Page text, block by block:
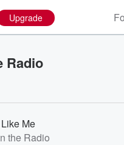
Upgrade
Radio
Me
the Radio